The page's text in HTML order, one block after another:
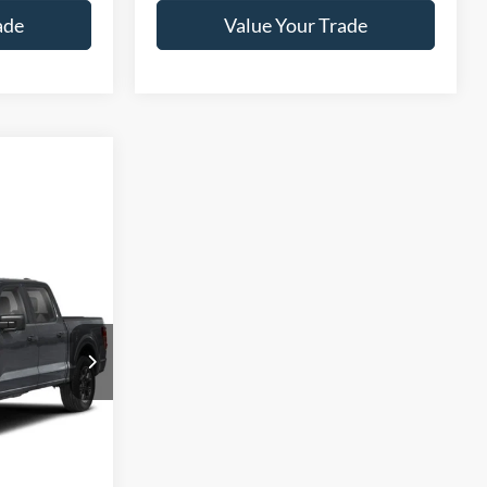
Value Your Trade
T26738A
Ext.
Call For Price